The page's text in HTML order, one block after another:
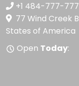
+1 484-777-
77 Wind Creek
States of America
Open Today: